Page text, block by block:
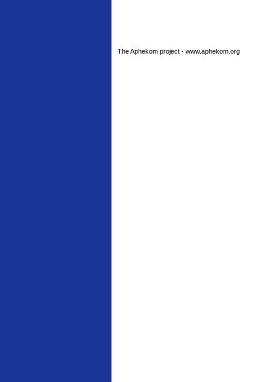
The Aphekom project - www.aphekom.org